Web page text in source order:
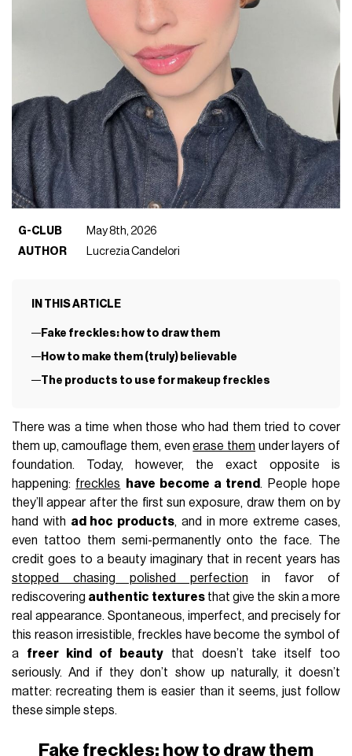
G-CLUB
May 8th, 2026
AUTHOR
Lucrezia Candelori
IN THIS ARTICLE
Fake freckles: how to draw them
How to make them (truly) believable
The products to use for makeup freckles
There was a time when those who had them tried to cover
them up, camouflage them, evenerase them under layers of
foundation. Today, however, the exact opposite is
happening: freckles have become a trend . People hope
they’ll appear after the first sun exposure, draw them on by
hand with ad hoc products, and in more extreme cases,
even tattoo them semi-permanently onto the face. The
credit goes to a beauty imaginary that in recent years has
stopped chasing polished perfection in favor of
rediscovering authentic texturesthat give the skin a more
real appearance. Spontaneous, imperfect, and precisely for
this reason irresistible, freckles have become the symbol of
a freer kind of beauty that doesn’t take itself too
seriously. And if they don’t show up naturally, it doesn’t
matter: recreating them is easier than it seems, just follow
these simple steps.
Fake freckles: how to draw them